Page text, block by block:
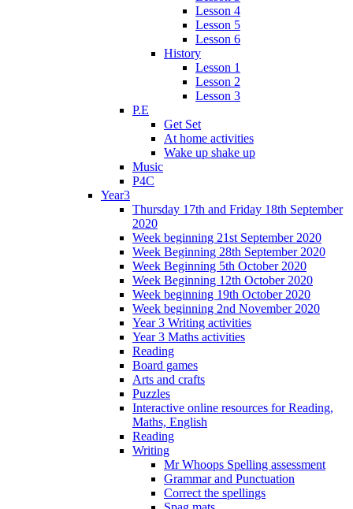
Lesson 4
Lesson 5
Lesson 6
History
Lesson 1
Lesson 2
Lesson 3
P.E
Get Set
At home activities
Wake up shake up
Music
P4C
Year3
Thursday 17th and Friday 18th September
2020
Week beginning 21st September 2020
Week Beginning 28th September 2020
Week Beginning 5th October 2020
Week Beginning 12th October 2020
Week beginning 19th October 2020
Week beginning 2nd November 2020
Year 3 Writing activities
Year 3 Maths activities
Reading
Board games
Arts and crafts
Puzzles
Interactive online resources for Reading,
Maths, English
Reading
Writing
Mr Whoops Spelling assessment
Grammar and Punctuation
Correct the spellings